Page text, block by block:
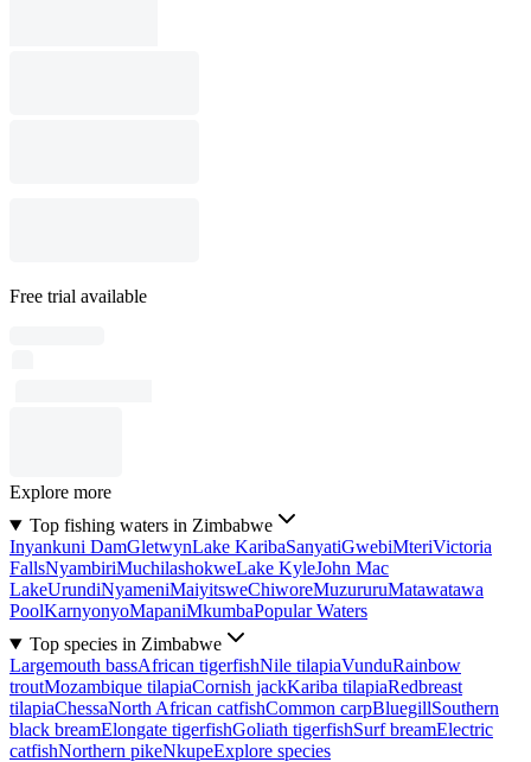
Free trial available
Explore more
Top fishing waters in Zimbabwe
Inyankuni DamGletwynLake KaribaSanyatiGwebiMteriVictoria
FallsNyambiriMuchilashokweLake KyleJohn Mac
LakeUrundiNyameniMaiyitsweChiworeMuzururuMatawatawa
PoolKarnyonyoMapaniMkumbaPopular Waters
Top species in Zimbabwe
Largemouth bassAfrican tigerfishNile tilapiaVunduRainbow
troutMozambique tilapiaCornish jackKariba tilapiaRedbreast
tilapiaChessaNorth African catfishCommon carpBluegillSouthern
black breamElongate tigerfishGoliath tigerfishSurf breamElectric
catfishNorthern pikeNkupeExplore species